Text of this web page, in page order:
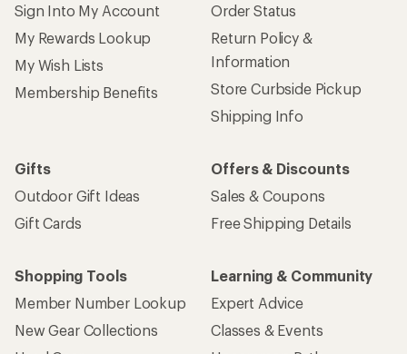
Sign Into My Account
My Rewards Lookup
My Wish Lists
Membership Benefits
Order Status
Return Policy &
Information
Store Curbside Pickup
Shipping Info
Gifts
Outdoor Gift Ideas
Gift Cards
Offers & Discounts
Sales & Coupons
Free Shipping Details
Shopping Tools
Member Number Lookup
New Gear Collections
Learning & Community
Expert Advice
Classes & Events